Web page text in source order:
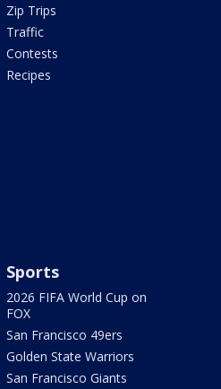
Zip Trips
Traffic
Contests
Recipes
Sports
2026 FIFA World Cup on
FOX
San Francisco 49ers
Golden State Warriors
San Francisco Giants